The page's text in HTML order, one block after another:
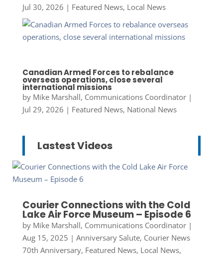
Jul 30, 2026 | Featured News, Local News
Canadian Armed Forces to rebalance
overseas operations, close several
international missions
by Mike Marshall, Communications Coordinator|
Jul 29, 2026 | Featured News, National News
Lastest Videos
Courier Connections with the Cold
Lake Air Force Museum – Episode 6
by Mike Marshall, Communications Coordinator|
Aug 15, 2025 | Anniversary Salute, Courier News
70th Anniversary, Featured News, Local News,